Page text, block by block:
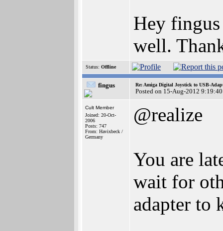
Hey
well.
Status: Offline
fingus Re: Amiga Digital Joystick to USB-
Posted on 15-Aug-2012 9:19:40
Cult Member
Joined: 20-Oct-
2006
Posts: 747
From: Havixbeck /
Germany
@realize
You are
wait for
adapter to